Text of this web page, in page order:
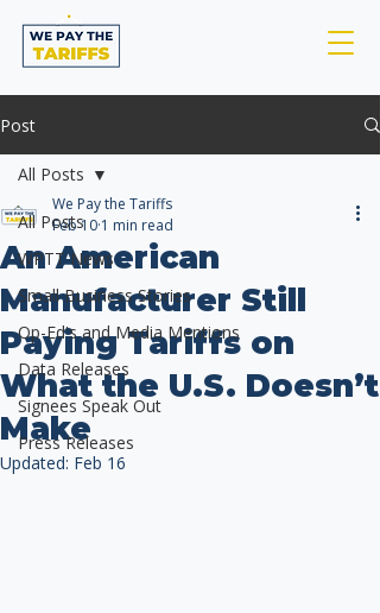
Post
All Posts
WPTT News
Small Business Stories
Op-Ed's and Media Mentions
Data Releases
Signees Speak Out
Press Releases
All Posts
An American
Manufacturer Still
Paying Tariffs on
What the U.S. Doesn’t
Make
We Pay the Tariffs
Feb 10 1 min read
Updated: Feb 16